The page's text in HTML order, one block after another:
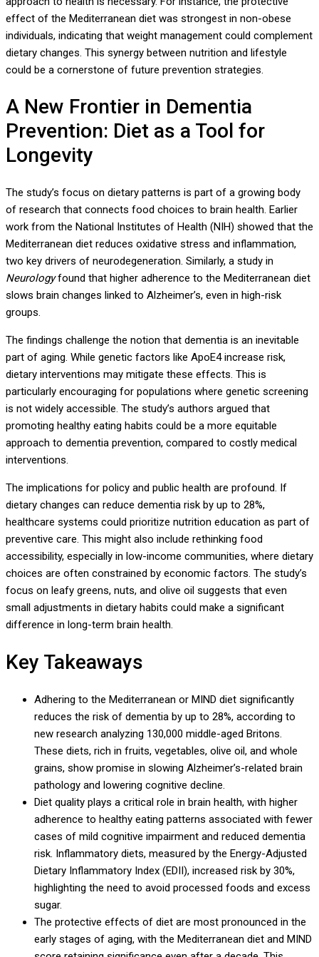
effect of the Mediterranean diet was strongest in non-obese
individuals, indicating that weight management could complement
dietary changes. This synergy between nutrition and lifestyle
could be a cornerstone of future prevention strategies.
A New Frontier in Dementia
Prevention: Diet as a Tool for
Longevity
The study’s focus on dietary patterns is part of a growing body
of research that connects food choices to brain health. Earlier
work from the National Institutes of Health (NIH) showed that the
Mediterranean diet reduces oxidative stress and inflammation,
two key drivers of neurodegeneration. Similarly, a study in
Neurologyfound that higher adherence to the Mediterranean diet
slows brain changes linked to Alzheimer’s, even in high-risk
groups.
The findings challenge the notion that dementia is an inevitable
part of aging. While genetic factors like ApoE4 increase risk,
dietary interventions may mitigate these effects. This is
particularly encouraging for populations where genetic screening
is not widely accessible. The study’s authors argued that
promoting healthy eating habits could be a more equitable
approach to dementia prevention, compared to costly medical
interventions.
The implications for policy and public health are profound. If
dietary changes can reduce dementia risk by up to 28%,
healthcare systems could prioritize nutrition education as part of
preventive care. This might also include rethinking food
accessibility, especially in low-income communities, where dietary
choices are often constrained by economic factors. The study’s
focus on leafy greens, nuts, and olive oil suggests that even
small adjustments in dietary habits could make a significant
difference in long-term brain health.
Key Takeaways
Adhering to the Mediterranean or MIND diet significantly
reduces the risk of dementia by up to 28%, according to
new research analyzing 130,000 middle-aged Britons.
These diets, rich in fruits, vegetables, olive oil, and whole
grains, show promise in slowing Alzheimer’s-related brain
pathology and lowering cognitive decline.
Diet quality plays a critical role in brain health, with higher
adherence to healthy eating patterns associated with fewer
cases of mild cognitive impairment and reduced dementia
risk. Inflammatory diets, measured by the Energy-Adjusted
Dietary Inflammatory Index (EDII), increased risk by 30%,
highlighting the need to avoid processed foods and excess
sugar.
The protective effects of diet are most pronounced in the
early stages of aging, with the Mediterranean diet and MIND